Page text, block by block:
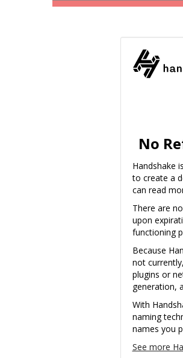
No
Handshake
to create a
can read
There are
upon
functioning
Because
not
plugins or
generation,
With
naming
names you
See more